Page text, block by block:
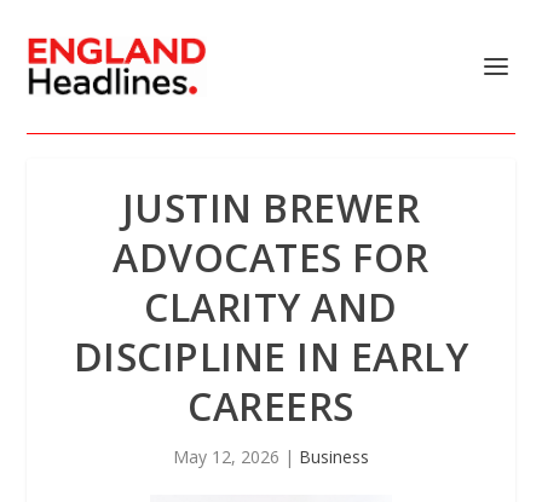
JUSTIN BREWER
ADVOCATES FOR
CLARITY AND
DISCIPLINE IN EARLY
CAREERS
May 12, 2026 | Business